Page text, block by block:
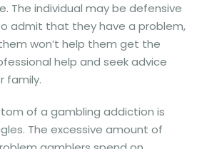
The individual may be defensive
admit that they have a problem,
won’t help them get the
help and seek advice
family.
of a gambling addiction is
The excessive amount of